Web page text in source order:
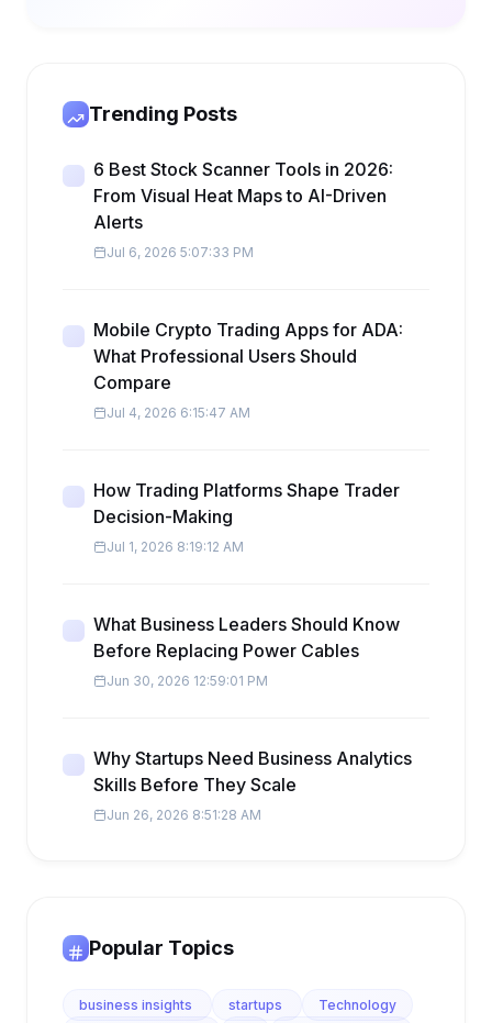
Trending Posts
6 Best Stock Scanner Tools in 2026:
From Visual Heat Maps to AI-Driven
Alerts
Jul 6, 2026 5:07:33 PM
Mobile Crypto Trading Apps for ADA:
What Professional Users Should
Compare
Jul 4, 2026 6:15:47 AM
How Trading Platforms Shape Trader
Decision-Making
Jul 1, 2026 8:19:12 AM
What Business Leaders Should Know
Before Replacing Power Cables
Jun 30, 2026 12:59:01 PM
Why Startups Need Business Analytics
Skills Before They Scale
Jun 26, 2026 8:51:28 AM
Popular Topics
business insights startups
Technology